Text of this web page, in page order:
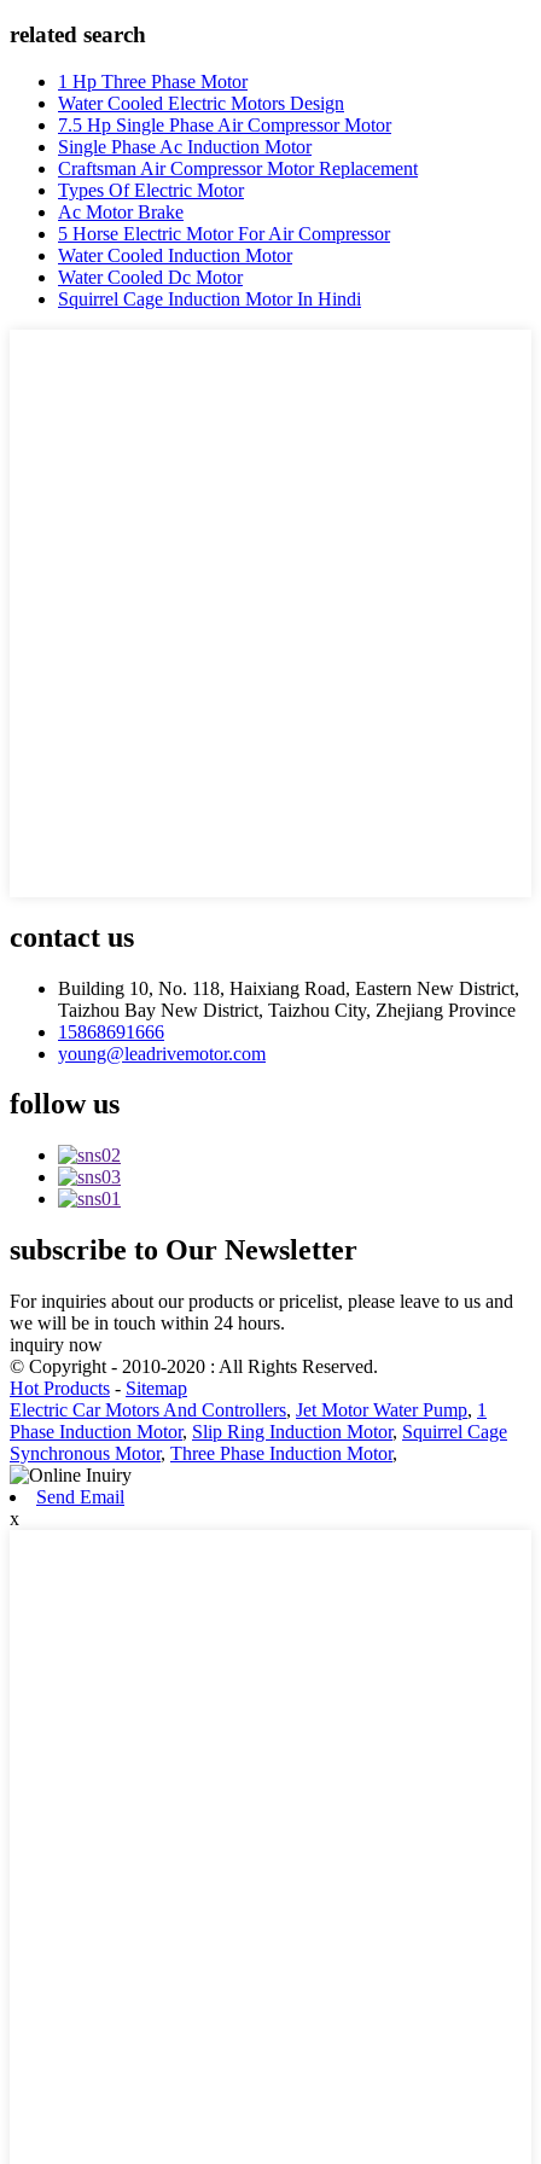
related search
1 Hp Three Phase Motor
Water Cooled Electric Motors Design
7.5 Hp Single Phase Air Compressor Motor
Single Phase Ac Induction Motor
Craftsman Air Compressor Motor Replacement
Types Of Electric Motor
Ac Motor Brake
5 Horse Electric Motor For Air Compressor
Water Cooled Induction Motor
Water Cooled Dc Motor
Squirrel Cage Induction Motor In Hindi
contact us
Building 10, No. 118, Haixiang Road, Eastern New District,
Taizhou Bay New District, Taizhou City, Zhejiang Province
15868691666
young@leadrivemotor.com
followus
subscribe to Our Newsletter
For inquiries about our products or pricelist, please leave to us and
we will be in touch within 24 hours.
inquiry now
© Copyright - 2010-2020 : All Rights Reserved.
Hot Products - Sitemap
Electric Car Motors And Controllers, Jet Motor Water Pump, 1
Phase Induction Motor, Slip Ring Induction Motor, Squirrel Cage
Synchronous Motor, Three Phase Induction Motor,
Send Email
x